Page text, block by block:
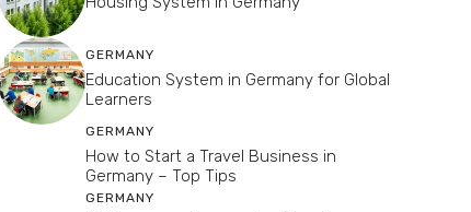
GERMANY
Education System in Germany for Global
Learners
GERMANY
How to Start a Travel Business in
Germany – Top Tips
GERMANY